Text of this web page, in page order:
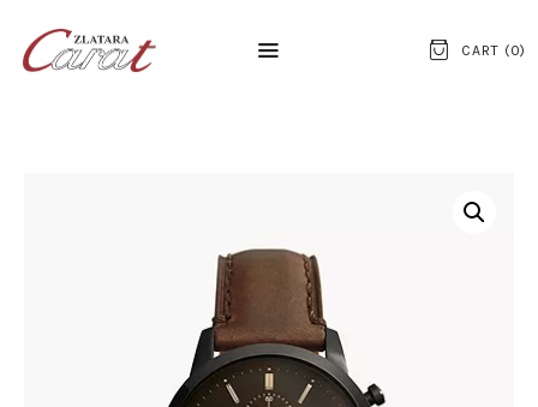
CART (0)
KONTAKT
SATOVI
SREBRNI NAKIT